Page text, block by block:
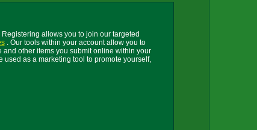
allows you to join our targeted
. Our tools within your account allow you to
other items you submit online within your
as a marketing tool to promote yourself,